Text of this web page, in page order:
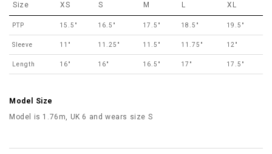
Size XS S M L XL
PTP 15.5" 16.5" 17.5" 18.5" 19.5"
Sleeve 11" 11.25" 11.5" 11.75" 12"
Length 16" 16" 16.5" 17" 17.5"
Model Size
Model is 1.76m, UK 6 and wears size S